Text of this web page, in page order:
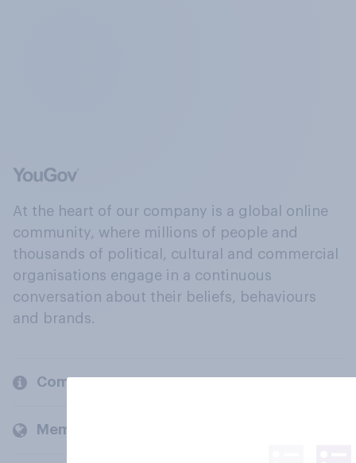
At the heart of our company is a global online
community, where millions of people and
thousands of political, cultural and commercial
organisations engage in a continuous
conversation about their beliefs, behaviours
and brands.
Company
Members and clients